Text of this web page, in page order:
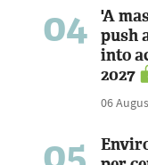
04
'A
push
into
2027
06